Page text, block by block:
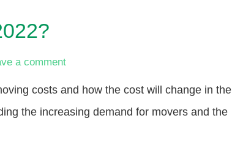
a comment
costs and how the cost will change in the
the increasing demand for movers and the